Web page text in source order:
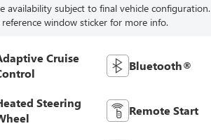
availability subject to final vehicle configuration.
reference window sticker for more info.
Cruise
Bluetooth®
Steering
Remote Start